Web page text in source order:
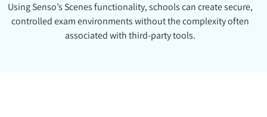
Using Senso’s Scenes functionality, schools can create secure,
controlled exam environments without the complexity often
associated with third-party tools.